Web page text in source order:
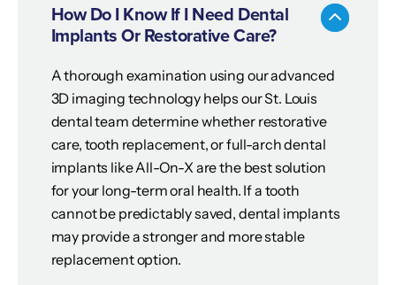
How Do I Know If I Need Dental
Implants Or Restorative Care?
A thorough examination using our advanced
3D imaging technology helps our St. Louis
dental team determine whether restorative
care, tooth replacement, or full-arch dental
implants like All-On-X are the best solution
for your long-term oral health. If a tooth
cannot be predictably saved, dental implants
may provide a stronger and more stable
replacement option.